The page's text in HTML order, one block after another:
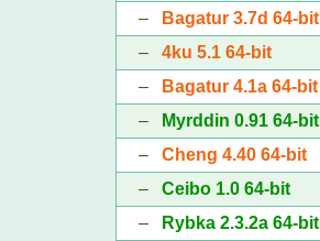
–
Bagatur 3.7d 64-bit
– 4ku 5.1 64-bit
–
Bagatur 4.1a 64-bit
–
Myrddin 0.91 64-bit
– Cheng 4.40 64-bit
– Ceibo 1.0 64-bit
–
Rybka 2.3.2a 64-bit